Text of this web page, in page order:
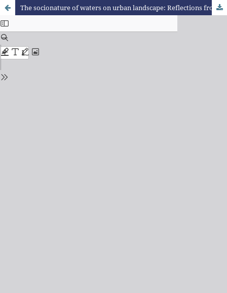
The socionature of waters on urban landscape: Reflections from cases in Juiz de Fora (MG)